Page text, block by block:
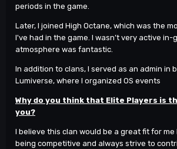
periods in the game.
Later, I joined High Octane, which was the
I've had in the game. I wasn’t very active in-
atmosphere was fantastic.
In addition to clans, I served as an admin in
Lumiverse, where I organized OS events
Why do you think that Elite Players is
you?
I believe this clan would be a great fit for me
being competitive and always strive to